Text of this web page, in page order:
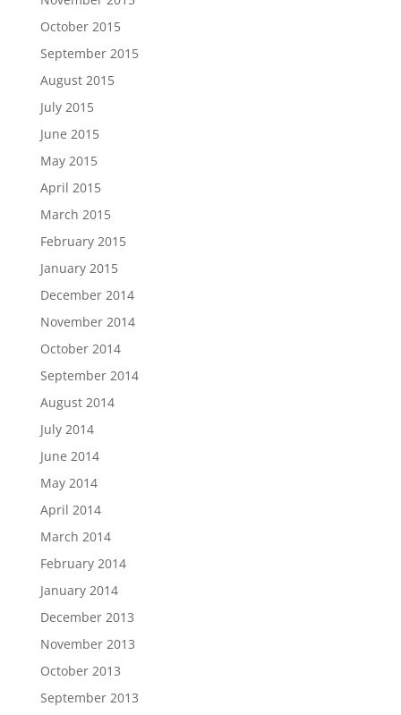
October 2015
September 2015
August 2015
July 2015
June 2015
May 2015
April 2015
March 2015
February 2015
January 2015
December 2014
November 2014
October 2014
September 2014
August 2014
July 2014
June 2014
May 2014
April 2014
March 2014
February 2014
January 2014
December 2013
November 2013
October 2013
September 2013